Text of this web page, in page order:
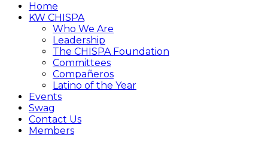
Home
KW CHISPA
Who We Are
Leadership
The CHISPA Foundation
Committees
Compañeros
Latino of the Year
Events
Swag
Contact Us
Members